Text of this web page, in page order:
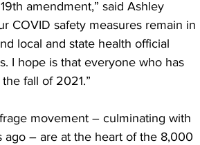
amendment,” said Ashley
COVID safety measures remain in
local and state health official
I hope is that everyone who has
fall of 2021.”
movement – culminating with
ago – are at the heart of the 8,000